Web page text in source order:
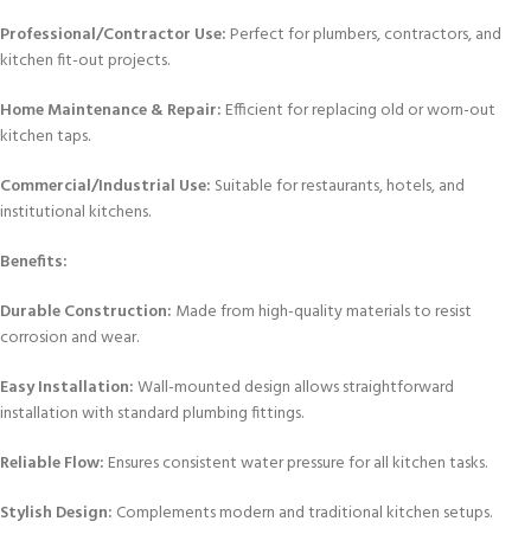
Professional/Contractor Use: Perfect for plumbers, contractors, and
kitchen fit-out projects.
Home Maintenance & Repair: Efficient for replacing old or worn-out
kitchen taps.
Commercial/Industrial Use: Suitable for restaurants, hotels, and
institutional kitchens.
Benefits:
Durable Construction: Made from high-quality materials to resist
corrosion and wear.
Easy Installation:Wall-mounted design allows straightforward
installation with standard plumbing fittings.
Reliable Flow: Ensures consistent water pressure for all kitchen tasks.
Stylish Design: Complements modern and traditional kitchen setups.